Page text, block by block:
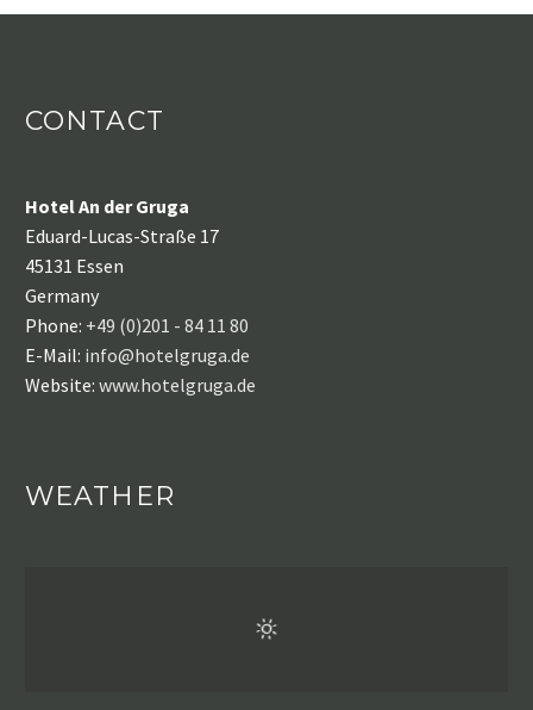
CONTACT
Hotel An der Gruga
Eduard-Lucas-Straße 17
45131 Essen
Germany
Phone: +49 (0)201 - 84 11 80
E-Mail: info@hotelgruga.de
Website: www.hotelgruga.de
WEATHER